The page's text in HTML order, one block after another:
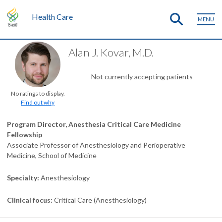
Health Care MENU
No ratings to display.
Find out why
Alan J. Kovar, M.D.
Not currently accepting patients
Program Director, Anesthesia Critical Care Medicine
Fellowship
Associate Professor of Anesthesiology and Perioperative
Medicine, School of Medicine
Specialty Anesthesiology
Clinical focus Critical Care (Anesthesiology)